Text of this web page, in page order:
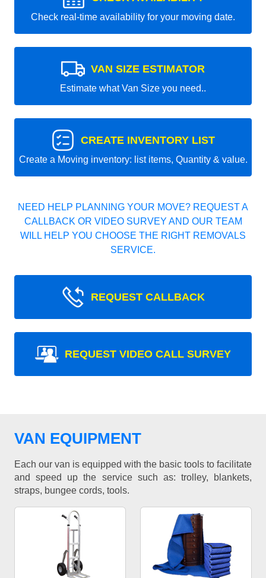
Check real-time availability for your moving date.
VAN SIZE ESTIMATOR
Estimate what Van Size you need..
CREATE INVENTORY LIST
Create a Moving inventory: list items, Quantity & value.
NEED HELP PLANNING YOUR MOVE? REQUEST A
CALLBACK OR VIDEO SURVEY AND OUR TEAM
WILL HELP YOU CHOOSE THE RIGHT REMOVALS
SERVICE.
REQUEST CALLBACK
REQUEST VIDEO CALL SURVEY
VAN EQUIPMENT
Each our van is equipped with the basic tools to facilitate
and speed up the service such as: trolley, blankets,
straps, bungee cords, tools.